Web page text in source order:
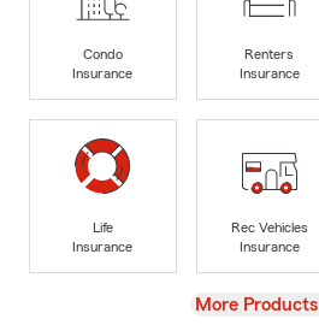
Condo
Insurance
Renters
Insurance
Life
Insurance
Rec Vehicles
Insurance
View
More Products